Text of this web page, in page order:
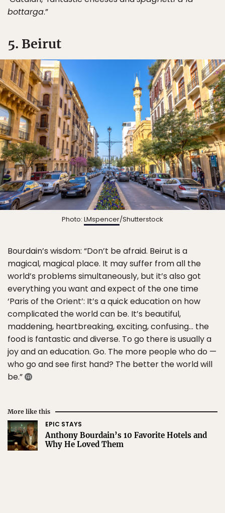
bottarga.”
5. Beirut
Photo: LMspencer/Shutterstock
Bourdain’s wisdom: “Don’t be afraid. Beirut is a
magical, magical place. It may suffer from all the
world’s problems simultaneously, but it’s also got
everything you want and expect of the one time
‘Paris of the Orient’: It’s a quick education on how
complicated the world can be. It’s beautiful,
maddening, heartbreaking, exciting, confusing… the
food is fantastic and diverse. To go there is usually a
joy and an education. Go. The more people who do —
who go and see first hand? The better the world will
be.”
More like this
EPIC STAYS
Anthony Bourdain’s 10 Favorite Hotels and
Why He Loved Them